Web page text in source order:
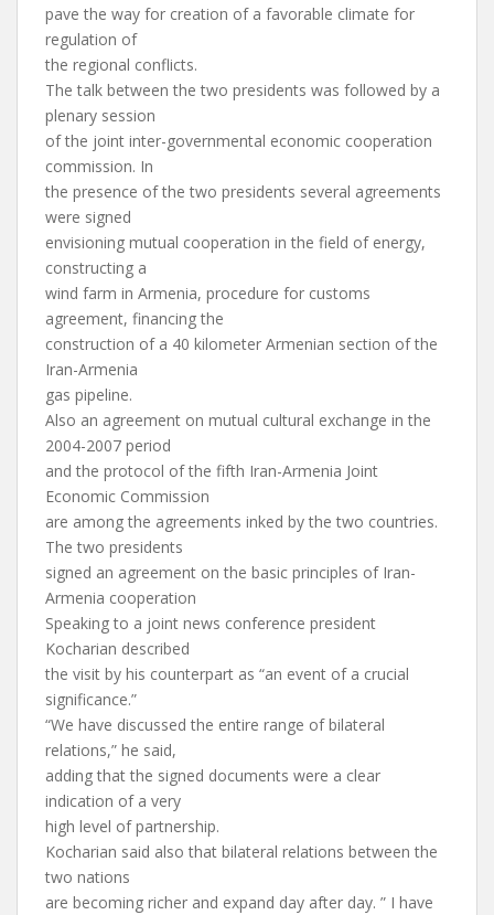
pave the way for creation of a favorable climate for
regulation of
the regional conflicts.
The talk between the two presidents was followed by a
plenary session
of the joint inter-governmental economic cooperation
commission. In
the presence of the two presidents several agreements
were signed
envisioning mutual cooperation in the field of energy,
constructing a
wind farm in Armenia, procedure for customs
agreement, financing the
construction of a 40 kilometer Armenian section of the
Iran-Armenia
gas pipeline.
Also an agreement on mutual cultural exchange in the
2004-2007 period
and the protocol of the fifth Iran-Armenia Joint
Economic Commission
are among the agreements inked by the two countries.
The two presidents
signed an agreement on the basic principles of Iran-
Armenia cooperation
Speaking to a joint news conference president
Kocharian described
the visit by his counterpart as “an event of a crucial
significance.”
“We have discussed the entire range of bilateral
relations,” he said,
adding that the signed documents were a clear
indication of a very
high level of partnership.
Kocharian said also that bilateral relations between the
two nations
are becoming richer and expand day after day. ” I have